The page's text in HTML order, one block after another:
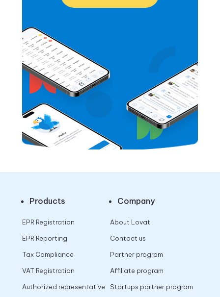
Products
EPR Registration
EPR Reporting
Tax Compliance
VAT Registration
Authorized representative
Company
About Lovat
Contact us
Partner program
Affiliate program
Startups partner program